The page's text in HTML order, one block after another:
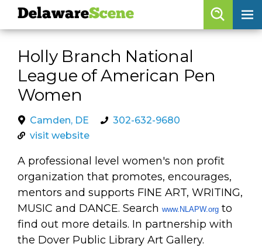
skip to content
skip to navigation
Holly Branch National
League of American Pen
Women
Camden, DE
302-632-9680
visit website
A professional level women's non profit
organization that promotes, encourages,
mentors and supports FINE ART, WRITING,
MUSIC and DANCE. Search www.NLAPW.org to
find out more details. In partnership with
the Dover Public Library Art Gallery.
DelawareScene
Browse By Date
Features
Categories
Regions
DelawareScene
calendar
artist roster
arts jobs